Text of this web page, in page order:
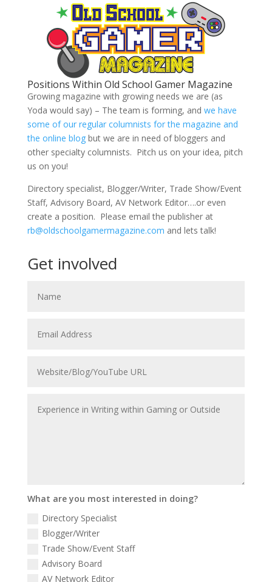
Positions Within Old School Gamer Magazine
Growing magazine with growing needs we are (as
Yoda would say) – The team is forming, and we have
some of our regular columnists for the magazine and
the online blogbut we are in need of bloggers and
other specialty columnists. Pitch us on your idea, pitch
us on you!
Directory specialist, Blogger/Writer, Trade Show/Event
Staff, Advisory Board, AV Network Editor….or even
create a position. Please email the publisher at
rb@oldschoolgamermagazine.com and lets talk!
Get involved
What are you most interested in doing?
Directory Specialist
Blogger/Writer
Trade Show/Event Staff
Advisory Board
AV Network Editor